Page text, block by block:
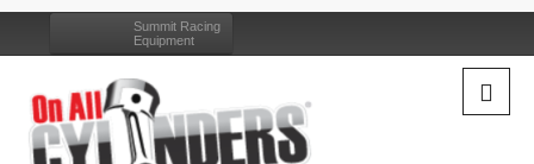
Summit Racing
Equipment